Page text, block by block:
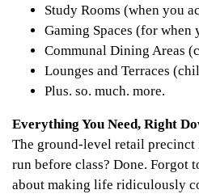
Study Rooms (when you
Gaming Spaces (for when
Communal Dining Areas
Lounges and Terraces
Plus. so. much. more.
Everything You Need, Right
The ground-level retail precinct
run before class? Done. Forgot
about making life ridiculously